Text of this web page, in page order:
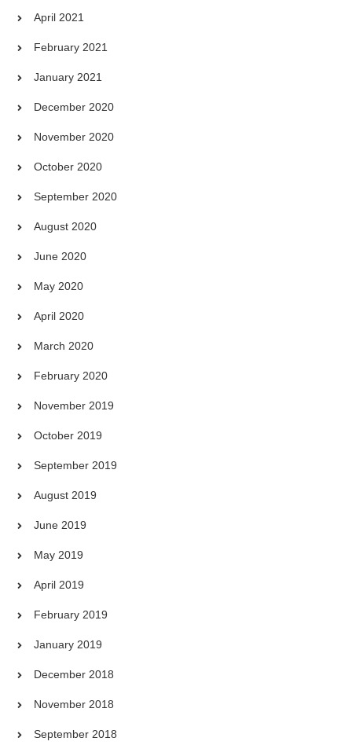
April 2021
February 2021
January 2021
December 2020
November 2020
October 2020
September 2020
August 2020
June 2020
May 2020
April 2020
March 2020
February 2020
November 2019
October 2019
September 2019
August 2019
June 2019
May 2019
April 2019
February 2019
January 2019
December 2018
November 2018
September 2018